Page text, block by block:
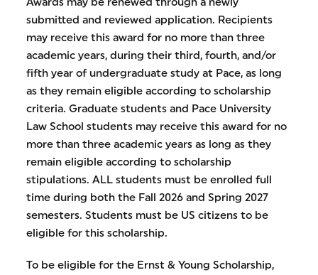
submitted and reviewed application. Recipients
may receive this award for no more than three
academic years, during their third, fourth, and/or
fifth year of undergraduate study at Pace, as long
as they remain eligible according to scholarship
criteria. Graduate students and Pace University
Law School students may receive this award for no
more than three academic years as long as they
remain eligible according to scholarship
stipulations. ALL students must be enrolled full
time during both the Fall 2026 and Spring 2027
semesters. Students must be US citizens to be
eligible for this scholarship.
To be eligible for the Ernst & Young Scholarship,